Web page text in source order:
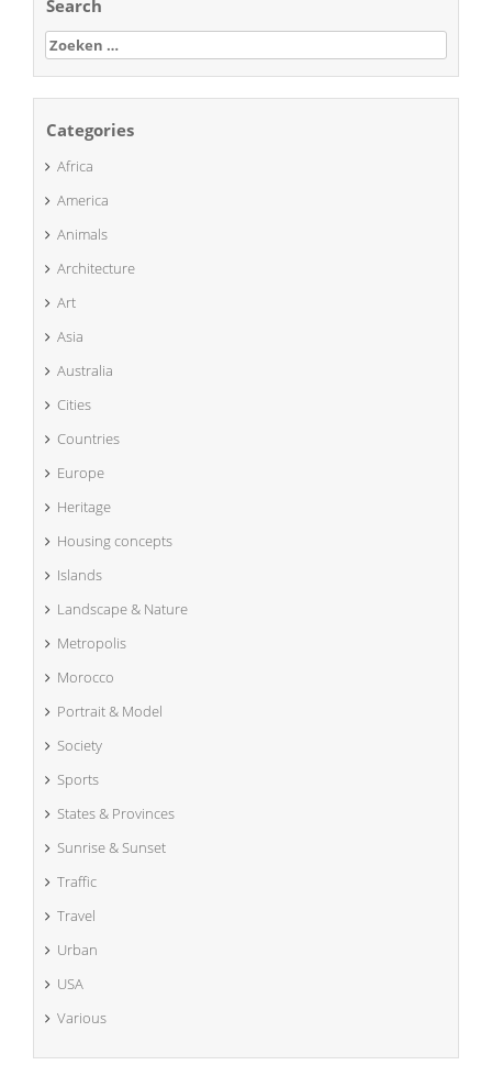
Search
Zoeken
naar:
Categories
Africa
America
Animals
Architecture
Art
Asia
Australia
Cities
Countries
Europe
Heritage
Housing concepts
Islands
Landscape & Nature
Metropolis
Morocco
Portrait & Model
Society
Sports
States & Provinces
Sunrise & Sunset
Traffic
Travel
Urban
USA
Various